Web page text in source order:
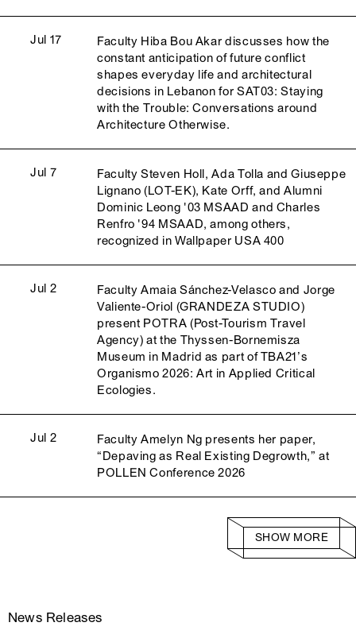
Jul 17
Faculty Hiba Bou Akar discusses how the
constant anticipation of future conflict
shapes everyday life and architectural
decisions in Lebanon for SAT03: Staying
with the Trouble: Conversations around
Architecture Otherwise.
Jul 7
Faculty Steven Holl, Ada Tolla and Giuseppe
Lignano (LOT-EK), Kate Orff, and Alumni
Dominic Leong '03 MSAAD and Charles
Renfro '94 MSAAD, among others,
recognized in Wallpaper USA 400
Jul 2
Faculty Amaia Sánchez-Velasco and Jorge
Valiente-Oriol (GRANDEZA STUDIO)
present POTRA (Post-Tourism Travel
Agency) at the Thyssen-Bornemisza
Museum in Madrid as part of TBA21’s
Organismo 2026: Art in Applied Critical
Ecologies.
Jul 2
Faculty Amelyn Ng presents her paper,
“Depaving as Real Existing Degrowth,” at
POLLEN Conference 2026
SHOW MORE
News Releases